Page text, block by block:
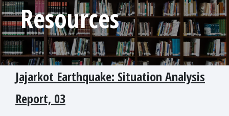
Resources
Jajarkot Earthquake: Situation Analysis
Report, 03